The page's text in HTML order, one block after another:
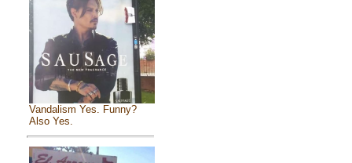
Vandalism Yes. Funny?
Also Yes.